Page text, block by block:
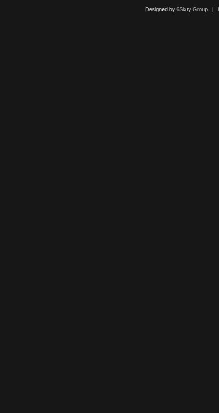
Designed by 6Sixty Group|